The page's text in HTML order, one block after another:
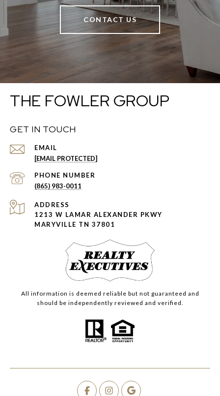
CONTACT US
THE FOWLER GROUP
GET IN TOUCH
EMAIL
[EMAIL PROTECTED]
PHONE NUMBER
(865) 983-0011
ADDRESS
1213 W LAMAR ALEXANDER PKWY
MARYVILLE TN 37801
All information is deemed reliable but not guaranteed and
should be independently reviewed and verified.